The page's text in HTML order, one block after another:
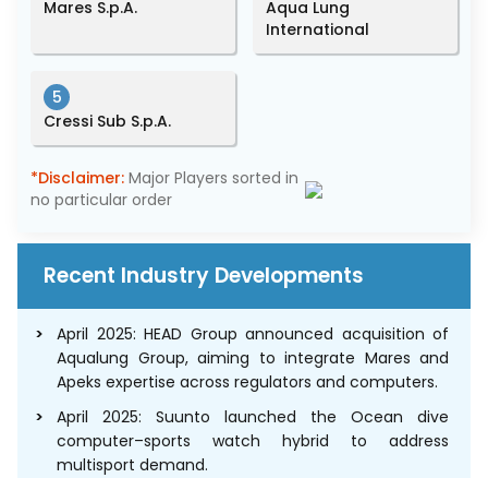
Mares S.p.A.
Aqua Lung
International
5
Cressi Sub S.p.A.
*Disclaimer: Major Players sorted in
no particular order
Recent Industry Developments
April 2025: HEAD Group announced acquisition of
Aqualung Group, aiming to integrate Mares and
Apeks expertise across regulators and computers.
April 2025: Suunto launched the Ocean dive
computer–sports watch hybrid to address
multisport demand.